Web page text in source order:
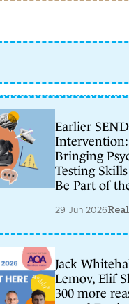
Earlier SEND
Bringing
Testing
Be Part of
29 Jun 2026
Jack
Lemov, Elif
300 more